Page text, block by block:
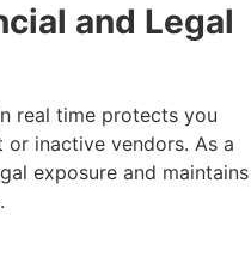
and Legal
real time protects you
inactive vendors. As a
exposure and maintains